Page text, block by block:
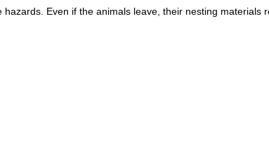
Even if the animals leave, their nesting materials